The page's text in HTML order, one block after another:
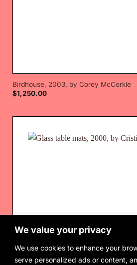
We value your privacy
We use cookies to enhance your
serve personalized ads or content,
Birdhouse, 2003, by Corey McCorkle
$1,250.00